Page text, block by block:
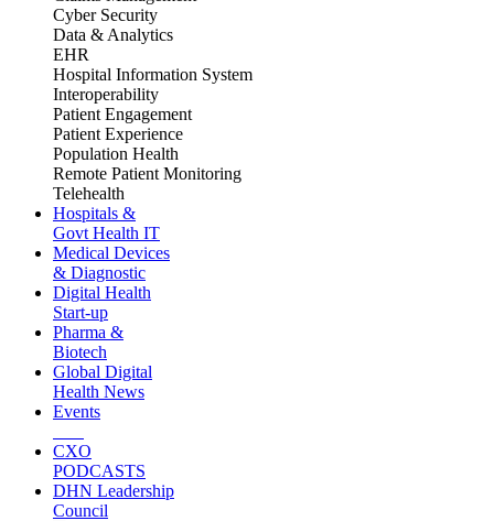
Cyber Security
Data & Analytics
EHR
Hospital Information System
Interoperability
Patient Engagement
Patient Experience
Population Health
Remote Patient Monitoring
Telehealth
Hospitals &
Govt Health IT
Medical Devices
& Diagnostic
Digital Health
Start-up
Pharma &
Biotech
Global Digital
Health News
Events
CXO
PODCASTS
DHN Leadership
Council